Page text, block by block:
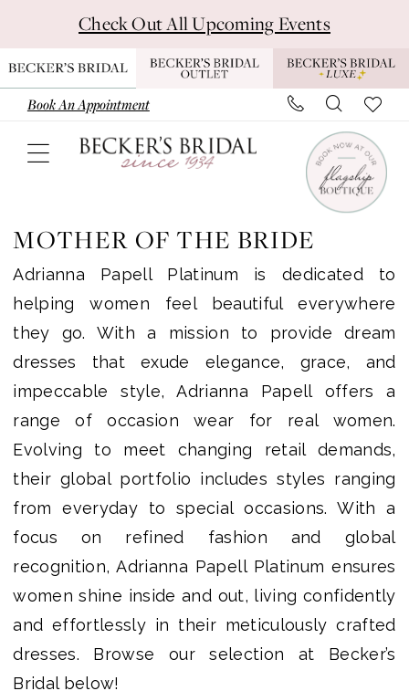
main
content
Navigation
for
visually
for
dynamic
Check Out All Upcoming Events
Book An Appointment
Papell
Mother
Of
The
Bride
Dresses
Becker's
Bridal
Michigan's
Premier
Bridal
Shop
MOTHER OF THE BRIDE
Adrianna Papell Platinum is dedicated to
helping women feel beautiful everywhere
they go. With a mission to provide dream
dresses that exude elegance, grace, and
impeccable style, Adrianna Papell offers a
range of occasion wear for real women.
Evolving to meet changing retail demands,
their global portfolio includes styles ranging
from everyday to special occasions. With a
focus on refined fashion and global
recognition, Adrianna Papell Platinum ensures
women shine inside and out, living confidently
and effortlessly in their meticulously crafted
dresses. Browse our selection at Becker’s
Bridal below!